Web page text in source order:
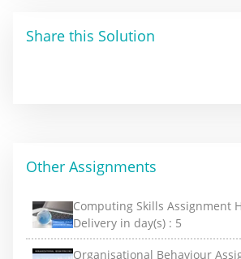
Share this Solution
Other Assignments
Computing Skills Assignment
Delivery in day(s) : 5
Organisational Behaviour